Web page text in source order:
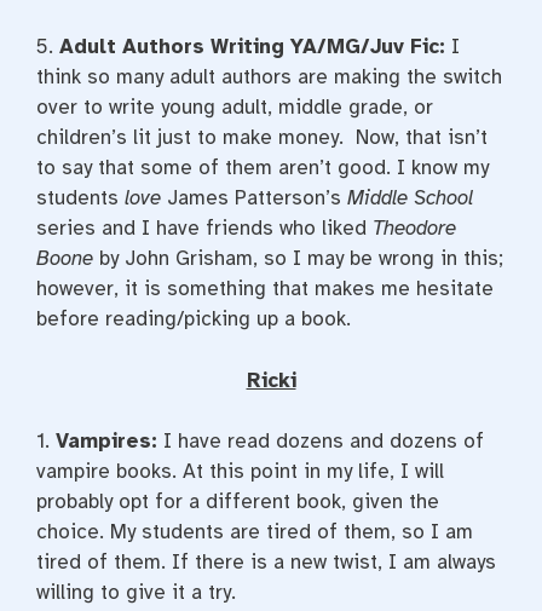
5. Adult Authors Writing YA/MG/Juv Fic: I
think so many adult authors are making the switch
over to write young adult, middle grade, or
children’s lit just to make money. Now, that isn’t
to say that some of them aren’t good. I know my
students love James Patterson’s Middle School
series and I have friends who liked Theodore
Boone by John Grisham, so I may be wrong in this;
however, it is something that makes me hesitate
before reading/picking up a book.
Ricki
1. Vampires: I have read dozens and dozens of
vampire books. At this point in my life, I will
probably opt for a different book, given the
choice. My students are tired of them, so I am
tired of them. If there is a new twist, I am always
willing to give it a try.